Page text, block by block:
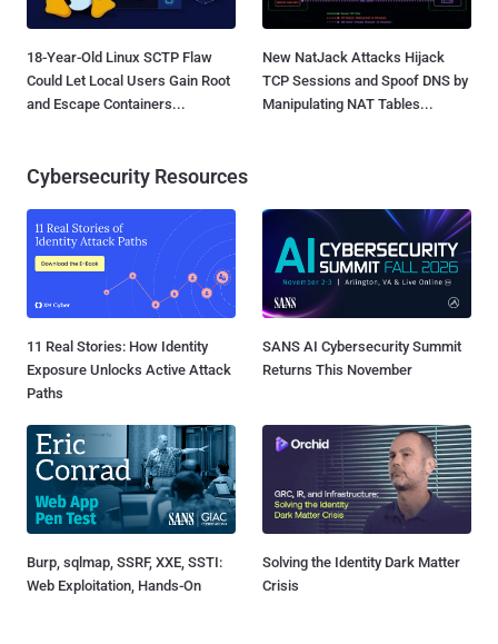
18-Year-Old Linux SCTP Flaw
Could Let Local Users Gain Root
and Escape Containers...
New NatJack Attacks Hijack
TCP Sessions and Spoof DNS by
Manipulating NAT Tables...
Cybersecurity Resources
11 Real Stories: How Identity
Exposure Unlocks Active Attack
Paths
SANS AI Cybersecurity Summit
Returns This November
Burp, sqlmap, SSRF, XXE, SSTI:
Web Exploitation, Hands-On
Solving the Identity Dark Matter
Crisis